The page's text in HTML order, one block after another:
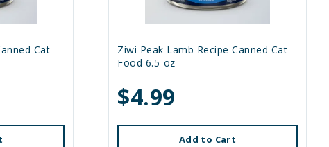
Cat
Ziwi Peak Lamb Recipe Canned Cat
Food 6.5-oz
$4.99
Add to Cart